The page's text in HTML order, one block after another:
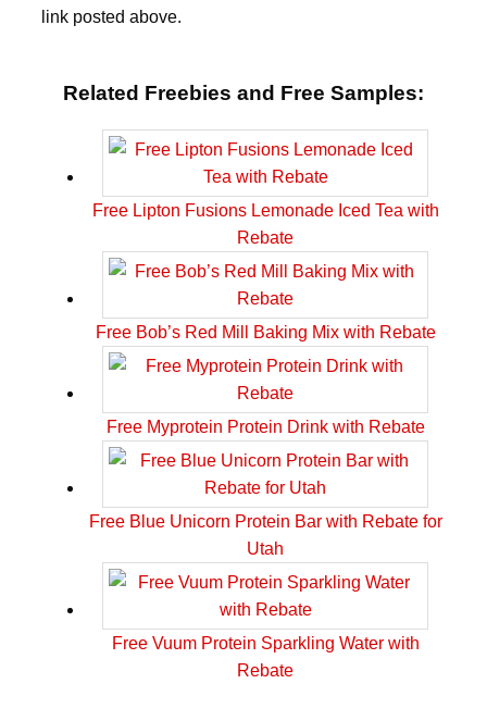
link posted above.
Related Freebies and Free Samples:
Free Lipton Fusions Lemonade Iced Tea with
Rebate
Free Bob’s Red Mill Baking Mix with Rebate
Free Myprotein Protein Drink with Rebate
Free Blue Unicorn Protein Bar with Rebate for
Utah
Free Vuum Protein Sparkling Water with
Rebate